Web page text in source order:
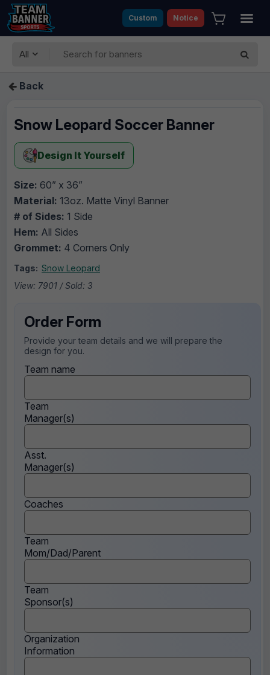
Custom Notice
All
Back
Snow Leopard Soccer Banner
Design It Yourself
Size: 60” x 36”
Material: 13oz. Matte Vinyl Banner
# of Sides: 1 Side
Hem: All Sides
Grommet: 4 Corners Only
Tags: Snow Leopard
View: 7901 / Sold: 3
Order Form
Provide your team details and we will prepare the
design for you.
Team name
Team
Manager(s)
Asst.
Manager(s)
Coaches
Team
Mom/Dad/Parent
Team
Sponsor(s)
Organization
Information